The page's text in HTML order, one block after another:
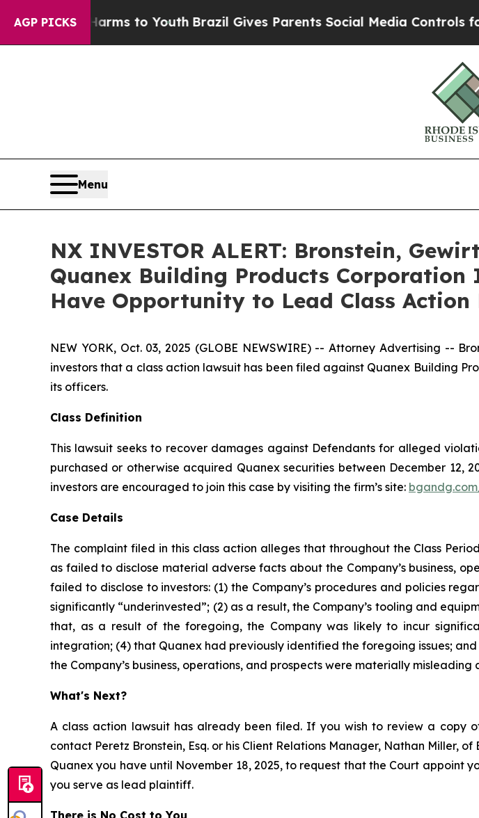
AGP PICKS
Harms to YouthBrazil Gives Parents Social Media Controls for Their
Menu
NX INVESTOR ALERT: Bronstein,
Quanex Building Products
Have Opportunity to Lead Class Action
NEW YORK, Oct. 03, 2025 (GLOBE NEWSWIRE) -- Attorney Advertising --
investors that a class action lawsuit has been filed against Quanex Building
its officers.
Class Definition
This lawsuit seeks to recover damages against Defendants for alleged
purchased or otherwise acquired Quanex securities between December 12,
investors are encouraged to join this case by visiting the firm’s site:
Case Details
The complaint filed in this class action alleges that throughout the Class
as failed to disclose material adverse facts about the Company’s business,
failed to disclose to investors: (1) the Company’s procedures and policies
significantly “underinvested”; (2) as a result, the Company’s tooling and
that, as a result of the foregoing, the Company was likely to incur
integration; (4) that Quanex had previously identified the foregoing issues;
the Company’s business, operations, and prospects were materially
What's Next?
A class action lawsuit has already been filed. If you wish to review a copy
contact Peretz Bronstein, Esq. or his Client Relations Manager, Nathan Miller, of
Quanex you have until November 18, 2025, to request that the Court
you serve as lead plaintiff.
There is No Cost to You